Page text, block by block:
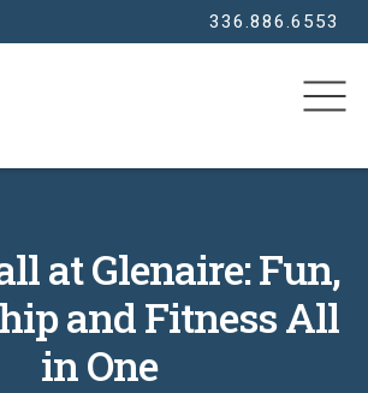
336.886.6553
at Glenaire: Fun,
and Fitness All
in One